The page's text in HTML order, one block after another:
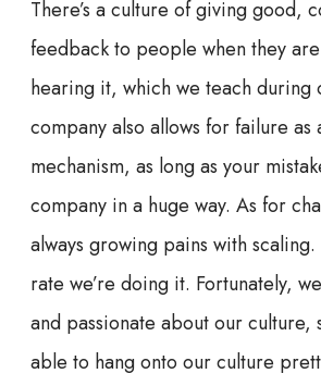
There’s a culture of giving good,
feedback to people when they
hearing it, which we teach during
company also allows for failure as
mechanism, as long as your
company in a huge way. As for
always growing pains with
rate we’re doing it. Fortunately,
and passionate about our culture,
able to hang onto our culture